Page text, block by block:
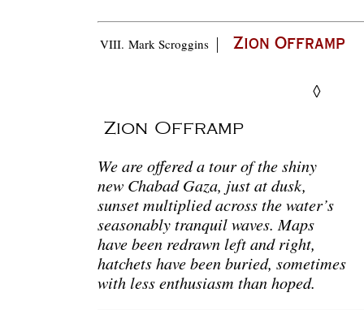
VIII. Mark Scroggins | Zion Offramp
◊
Zion Offramp
We are offered a tour of the shiny
new Chabad Gaza, just at dusk,
sunset multiplied across the water’s
seasonably tranquil waves. Maps
have been redrawn left and right,
hatchets have been buried, sometimes
with less enthusiasm than hoped.